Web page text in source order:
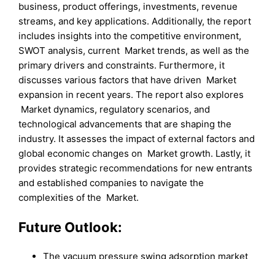
business, product offerings, investments, revenue
streams, and key applications. Additionally, the report
includes insights into the competitive environment,
SWOT analysis, current Market trends, as well as the
primary drivers and constraints. Furthermore, it
discusses various factors that have driven Market
expansion in recent years. The report also explores
Market dynamics, regulatory scenarios, and
technological advancements that are shaping the
industry. It assesses the impact of external factors and
global economic changes on Market growth. Lastly, it
provides strategic recommendations for new entrants
and established companies to navigate the
complexities of the Market.
Future Outlook:
The vacuum pressure swing adsorption market